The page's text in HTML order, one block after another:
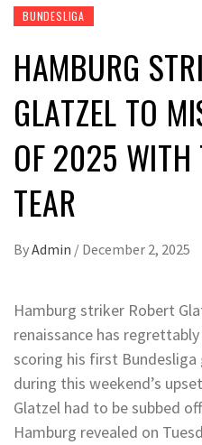
BUNDESLIGA
HAMBURG
GLATZEL TO
OF 2025 WITH
TEAR
ByAdmin / December 2, 2025
Hamburg striker Robert
renaissance has
scoring his first Bundesliga
during this weekend’s
Glatzel had to be subbed
Hamburg revealed on